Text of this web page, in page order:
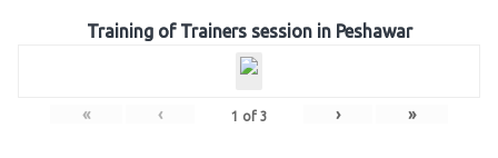
Training of Trainers session in Peshawar
« ‹ 1 of 3 › »